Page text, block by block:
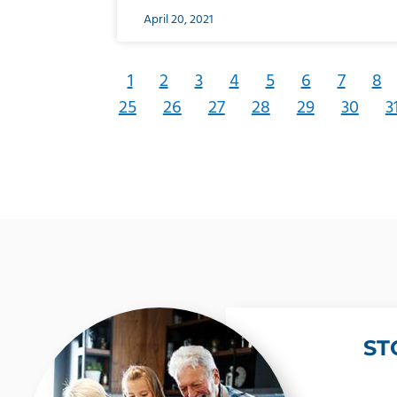
April 20, 2021
1 2 3 4 5 6 7 8
25 26 27 28 29 30